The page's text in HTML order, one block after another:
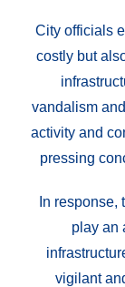
City officials
costly but
vandalism
activity and
pressing
In
play an
vigilant